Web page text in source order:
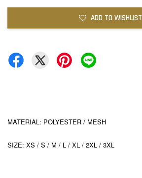
ADD TO WISHLIST
MATERIAL: POLYESTER / MESH
SIZE: XS / S / M / L / XL / 2XL / 3XL